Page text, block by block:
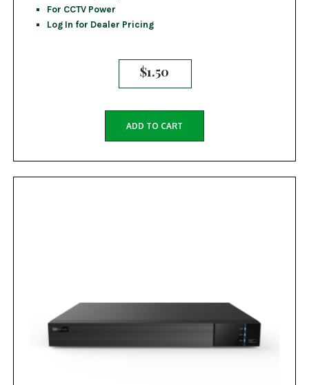
For CCTV Power
Log In for Dealer Pricing
$1.50
ADD TO CART